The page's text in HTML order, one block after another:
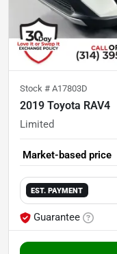
Stock # A17803D
2019 Toyota RAV4
Limited
Market-based price
EST. PAYMENT
Guarantee